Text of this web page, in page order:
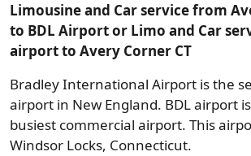
Limousine and Car service from
to BDL Airport or Limo and Car
airport to Avery Corner CT
Bradley International Airport is the
airport in New England. BDL airport
busiest commercial airport. This
Windsor Locks, Connecticut.